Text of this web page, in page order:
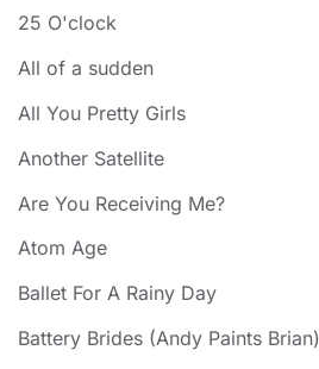
25 O'clock
All of a sudden
All You Pretty Girls
Another Satellite
Are You Receiving Me?
Atom Age
Ballet For A Rainy Day
Battery Brides (Andy Paints Brian)